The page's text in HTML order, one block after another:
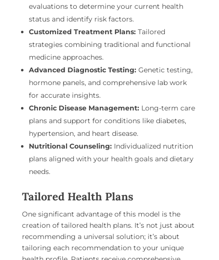
evaluations to determine your current health
status and identify risk factors.
Customized Treatment Plans: Tailored
strategies combining traditional and functional
medicine approaches.
Advanced Diagnostic Testing: Genetic testing,
hormone panels, and comprehensive lab work
for accurate insights.
Chronic Disease Management: Long-term care
plans and support for conditions like diabetes,
hypertension, and heart disease.
Nutritional Counseling: Individualized nutrition
plans aligned with your health goals and dietary
needs.
Tailored Health Plans
One significant advantage of this model is the
creation of tailored health plans. It’s not just about
recommending a universal solution; it’s about
tailoring each recommendation to your unique